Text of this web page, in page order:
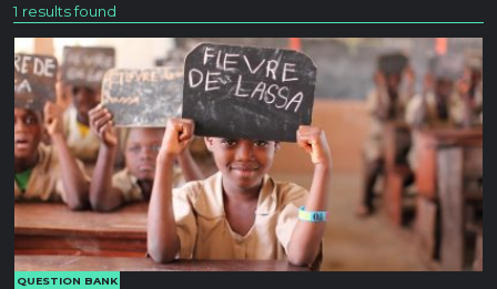
1 results found
QUESTION BANK